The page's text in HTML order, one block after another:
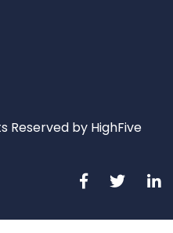
Reserved by HighFive